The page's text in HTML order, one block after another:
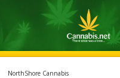
NorthShore Cannabis